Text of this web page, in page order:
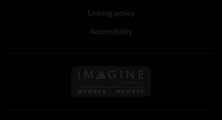
Linking policy
Accessibility
Follow us on Imagine